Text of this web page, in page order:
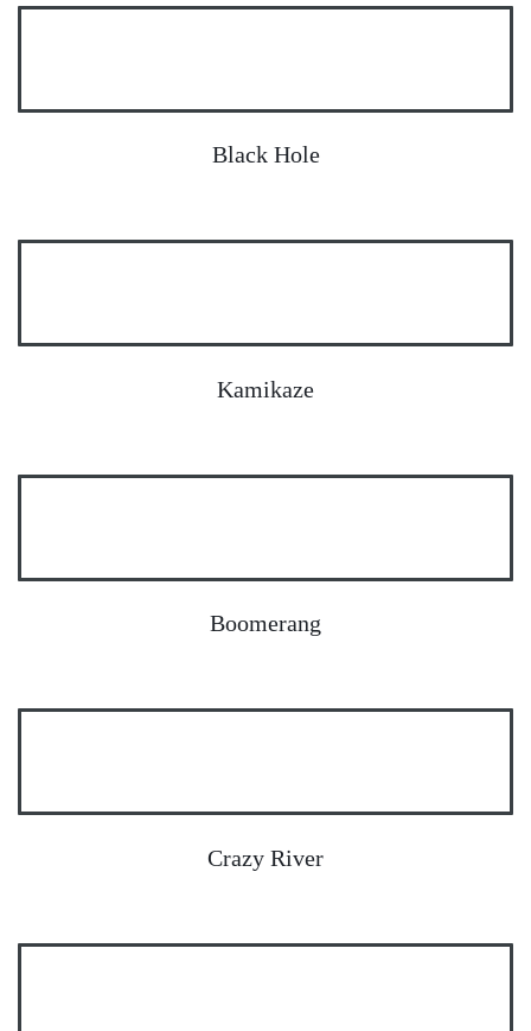
Black Hole
Kamikaze
Boomerang
Crazy River